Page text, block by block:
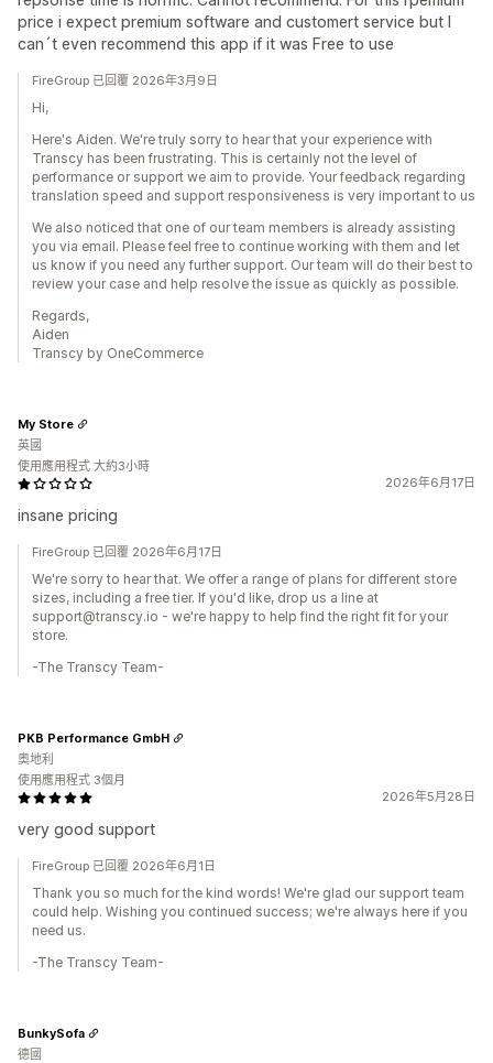
price i expect premium software and customert service but I
can´t even recommend this app if it was Free to use
FireGroup 已回覆 2026年3月9日
Hi,
Here's Aiden. We're truly sorry to hear that your experience with
Transcy has been frustrating. This is certainly not the level of
performance or support we aim to provide. Your feedback regarding
translation speed and support responsiveness is very important to us
We also noticed that one of our team members is already assisting
you via email. Please feel free to continue working with them and let
us know if you need any further support. Our team will do their best to
review your case and help resolve the issue as quickly as possible.
Regards,
Aiden
Transcy by OneCommerce
2026年6月17日
insane pricing
My Store
英國
使用應用程式 大約3小時
FireGroup 已回覆 2026年6月17日
We're sorry to hear that. We offer a range of plans for different store
sizes, including a free tier. If you'd like, drop us a line at
support@transcy.io - we're happy to help find the right fit for your
store.
-The Transcy Team-
2026年5月28日
very good support
PKB Performance GmbH
奧地利
使用應用程式 3個月
FireGroup 已回覆 2026年6月1日
Thank you so much for the kind words! We're glad our support team
could help. Wishing you continued success; we're always here if you
need us.
-The Transcy Team-
BunkySofa
德國